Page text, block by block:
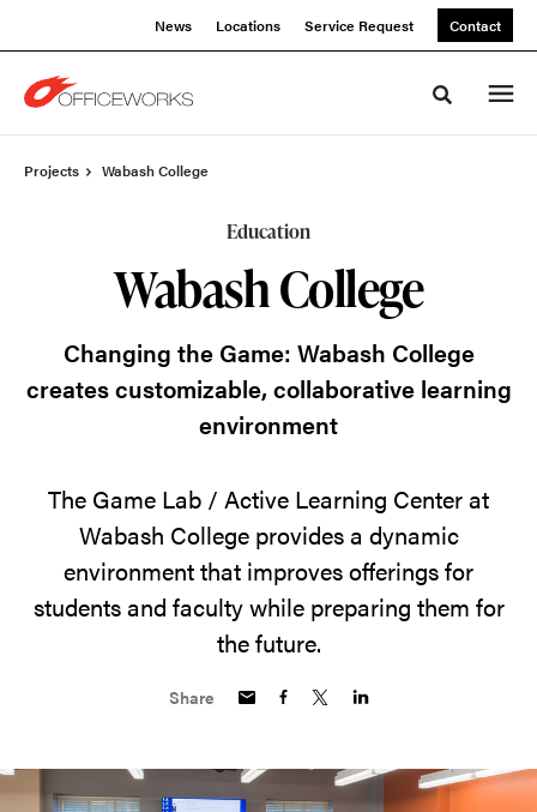
News Locations Service Request Contact
Toggle
Projects Wabash College
Education
Wabash College
Changing the Game: Wabash College
creates customizable, collaborative learning
environment
The Game Lab / Active Learning Center at
Wabash College provides a dynamic
environment that improves offerings for
students and faculty while preparing them for
the future.
Share